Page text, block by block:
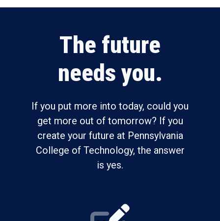
The future
needs you.
If you put more into today, could you
get more out of tomorrow? If you
create your future at Pennsylvania
College of Technology, the answer
is yes.